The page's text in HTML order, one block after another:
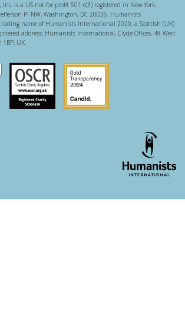
is a US not-for-profit 501-c(3) registered in New York.
Pl NW, Washington, DC 20036. Humanists
name of Humanists International 2020, a Scottish (UK)
address: Humanists International, Clyde Offices, 48 West
1BP, UK.
Scottish Charity Regulator
Guidestar US